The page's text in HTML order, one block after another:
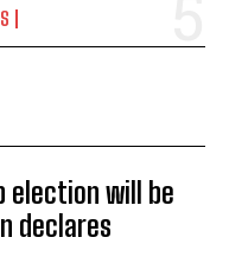
election will be
declares